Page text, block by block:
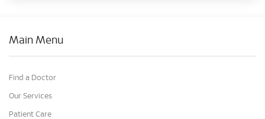
Main Menu
Find a Doctor
Our Services
Patient Care